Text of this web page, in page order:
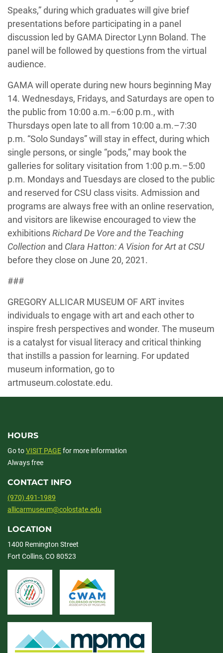
Speaks,” during which graduates will give brief
presentations before participating in a panel
discussion led by GAMA Director Lynn Boland. The
panel will be followed by questions from the virtual
audience.
GAMA will operate during new hours beginning May
14. Wednesdays, Fridays, and Saturdays are open to
the public from 10:00 a.m.–6:00 p.m., with
Thursdays open late to all from 10:00 a.m.–7:30
p.m. “Solo Sundays” will stay in effect, during which
single persons, or single “pods,” may book the
galleries for solitary visitation from 1:00 p.m.–5:00
p.m. Mondays and Tuesdays are closed to the public
and reserved for CSU class visits. Admission and
programs are always free with an online reservation,
and visitors are likewise encouraged to view the
exhibitionsRichard De Vore and the Teaching
Collection and Clara Hatton: A Vision for Art at CSU
before they close on June 20, 2021.
###
GREGORY ALLICAR MUSEUM OF ART invites
individuals to engage with art and each other to
inspire fresh perspectives and wonder. The museum
is a catalyst for visual literacy and critical thinking
that instills a passion for learning. For updated
museum information, go to
artmuseum.colostate.edu.
HOURS
Go toVISIT PAGEfor more information
Always free
CONTACT INFO
(970) 491-1989
allicarmuseum@colostate.edu
LOCATION
1400 Remington Street
Fort Collins, CO 80523